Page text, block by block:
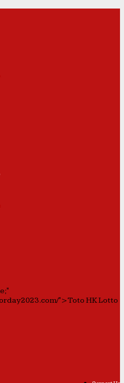
">Toto HK Lotto